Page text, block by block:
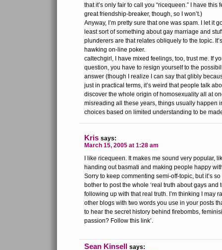
that it’s only fair to call you “ricequeen.” I have this
great friendship-breaker, though, so I won’t.)
Anyway, I’m pretty sure that one was spam. I let it
least sort of something about gay marriage and
plunderers are that relates obliquely to the topic.
hawking on-line poker.
caltechgirl, I have mixed feelings, too, trust me. If
question, you have to resign yourself to the
answer (though I realize I can say that glibly
just in practical terms, it’s weird that people talk
discover the whole origin of homosexuality all at
misreading all these years, things usually happen
choices based on limited understanding to be
Kris says:
March 15, 2005 at 1:28 am
I like ricequeen. It makes me sound very popular,
handing out basmati and making people happy
Sorry to keep commenting semi-off-topic, but it’s
bother to post the whole ‘real truth about gays and
following up with that real truth. I’m thinking I may
other blogs with two words you use in your posts
to hear the secret history behind firebombs,
passion? Follow this link’.
Sean Kinsell says: